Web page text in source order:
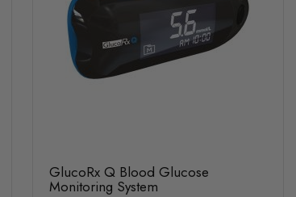
GlucoRx Q Blood Glucose
Monitoring System